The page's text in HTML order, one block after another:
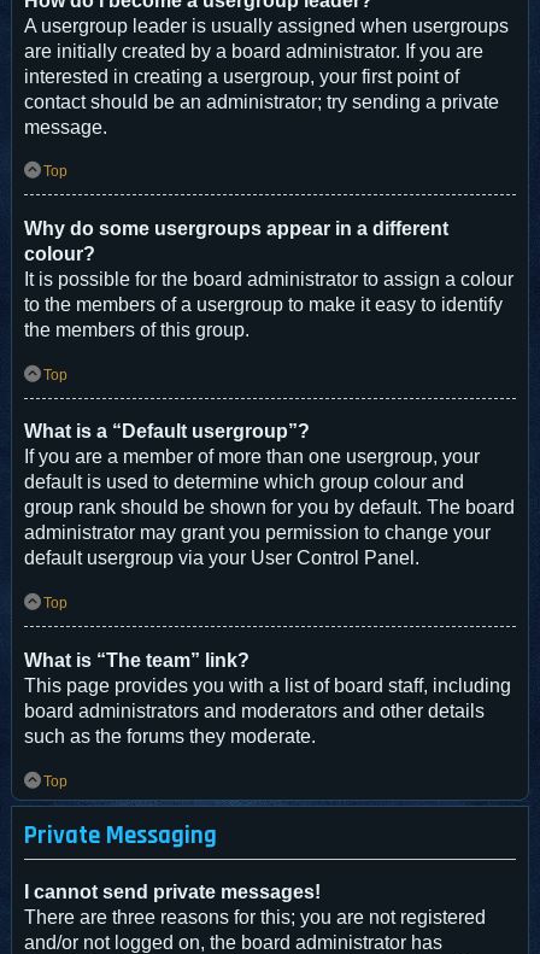
A usergroup leader is usually assigned when usergroups
are initially created by a board administrator. If you are
interested in creating a usergroup, your first point of
contact should be an administrator; try sending a private
message.
Top
Why do some usergroups appear in a different
colour?
It is possible for the board administrator to assign a colour
to the members of a usergroup to make it easy to identify
the members of this group.
Top
What is a “Default usergroup”?
If you are a member of more than one usergroup, your
default is used to determine which group colour and
group rank should be shown for you by default. The board
administrator may grant you permission to change your
default usergroup via your User Control Panel.
Top
What is “The team” link?
This page provides you with a list of board staff, including
board administrators and moderators and other details
such as the forums they moderate.
Top
Private Messaging
I cannot send private messages!
There are three reasons for this; you are not registered
and/or not logged on, the board administrator has